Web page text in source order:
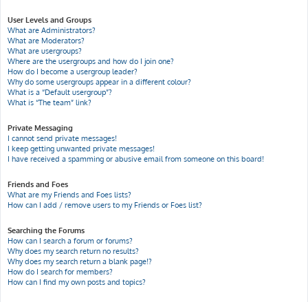
User Levels and Groups
What are Administrators?
What are Moderators?
What are usergroups?
Where are the usergroups and how do I join one?
How do I become a usergroup leader?
Why do some usergroups appear in a different colour?
What is a “Default usergroup”?
What is “The team” link?
Private Messaging
I cannot send private messages!
I keep getting unwanted private messages!
I have received a spamming or abusive email from someone on this board!
Friends and Foes
What are my Friends and Foes lists?
How can I add / remove users to my Friends or Foes list?
Searching the Forums
How can I search a forum or forums?
Why does my search return no results?
Why does my search return a blank page!?
How do I search for members?
How can I find my own posts and topics?